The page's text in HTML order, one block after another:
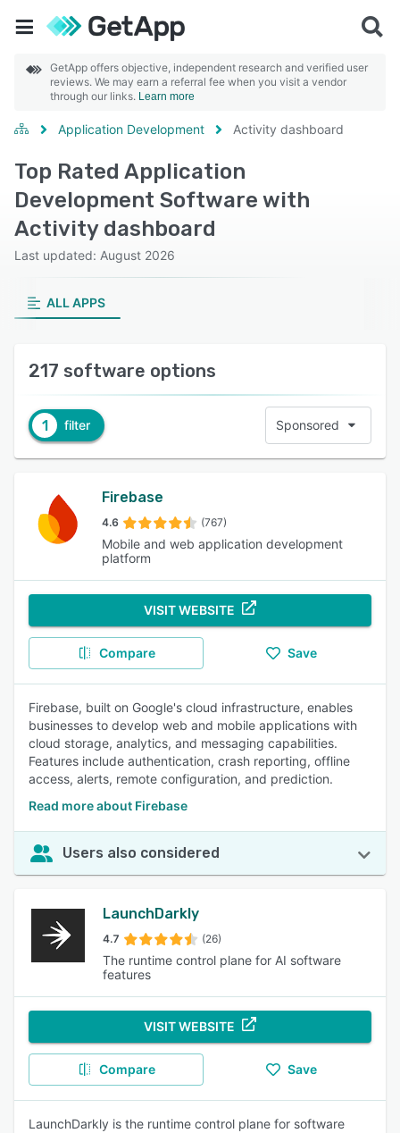
GetApp offers objective, independent research and verified user
reviews. We may earn a referral fee when you visit a vendor
through our links. Learn more
Application Development Activity dashboard
Top Rated Application
Development Software with
Activity dashboard
Last updated: August 2026
ALL APPS
217 software options
1 filter Sponsored
Firebase
4.6 (767)
Mobile and web application development
platform
VISIT WEBSITE
Compare Save
Firebase, built on Google's cloud infrastructure, enables
businesses to develop web and mobile applications with
cloud storage, analytics, and messaging capabilities.
Features include authentication, crash reporting, offline
access, alerts, remote configuration, and prediction.
Read more about Firebase
Users also considered
LaunchDarkly
4.7 (26)
The runtime control plane for AI software
features
VISIT WEBSITE
Compare Save
LaunchDarkly is the runtime control plane for software